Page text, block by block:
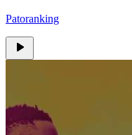
Patoranking